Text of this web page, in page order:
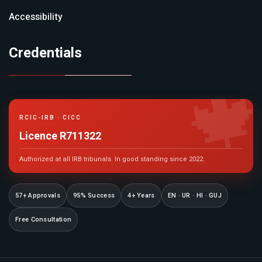
Accessibility
Credentials
RCIC-IRB · CICC
Licence R711322
Authorized at all IRB tribunals. In good standing since 2022.
57+ Approvals 95% Success 4+ Years EN · UR · HI · GUJ
Free Consultation